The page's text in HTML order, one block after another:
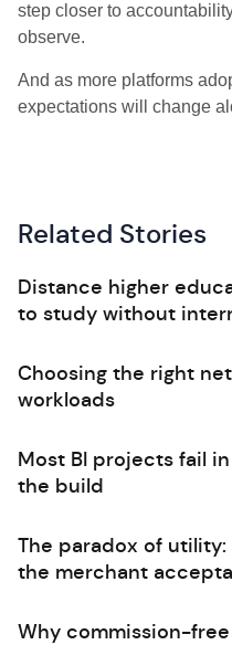
step closer to
observe.
And as more platforms
expectations will change
Related Stories
Distance higher
to study without
Choosing the right
workloads
Most BI projects fail
the build
The paradox of
the merchant
Why commission-free